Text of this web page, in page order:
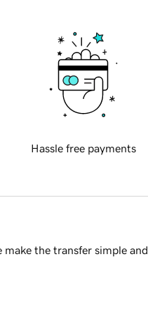
Hassle free payments
the transfer simple and